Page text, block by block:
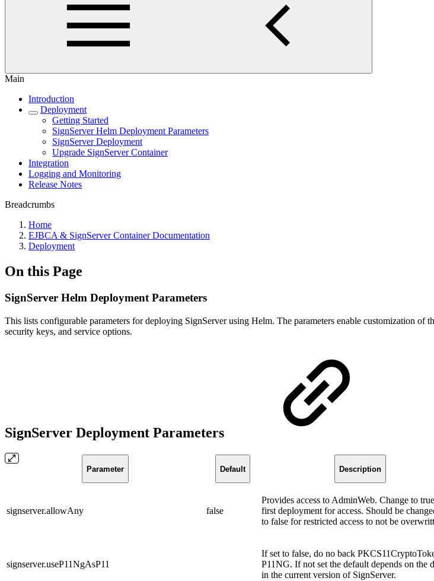
Main
Introduction
Deployment
Getting Started
SignServer Helm Deployment Parameters
SignServer Deployment
Upgrade SignServer Container
Integration
Logging and Monitoring
Release Notes
Breadcrumbs
Home
EJBCA & SignServer Container Documentation
Deployment
On this Page
SignServer Helm Deployment Parameters
This lists configurable parameters for deploying SignServer using Helm. The parameters enable customization
security keys, and service options.
SignServer Deployment Parameters
Parameter Default Description
signserver.allowAny false
Provides access to AdminWeb. Change to
first deployment for access. Should be
to false for restricted access to not be
signserver.useP11NgAsP11
If set to false, do no back
P11NG. If not set the default depends on the
in the current version of SignServer.